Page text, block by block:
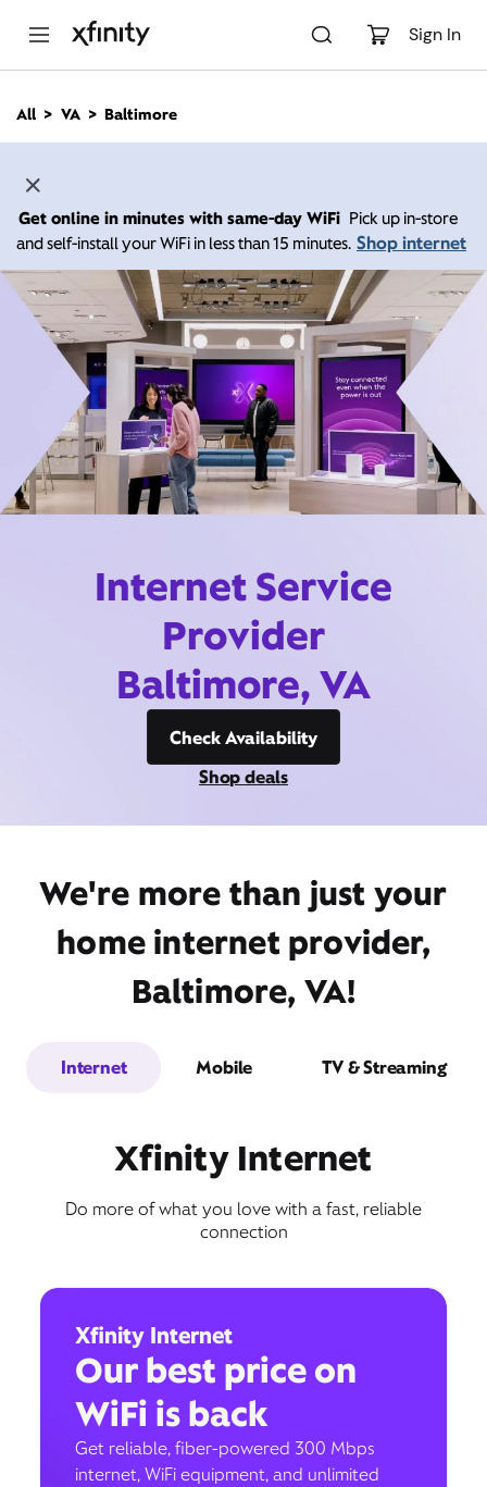
Sign In
n
All VA Baltimore
Get online in minutes with same-day WiFi Pick up in-store
and self-install your WiFi in less than 15 minutes. Shop internet
Internet Service
Provider
Baltimore, VA
Check Availability
Shop deals
We're more than just your
home internet provider,
Baltimore, VA!
Internet Mobile TV & Streaming
Xfinity Internet
Do more of what you love with a fast, reliable
connection
Xfinity Internet
Our best price on
WiFi is back
Get reliable, fiber-powered 300 Mbps
internet, WiFi equipment, and unlimited